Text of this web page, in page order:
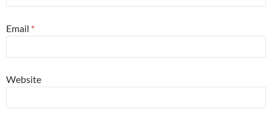
Email *
Website